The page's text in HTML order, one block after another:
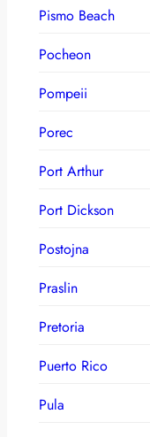
Pismo Beach
Pocheon
Pompeii
Porec
Port Arthur
Port Dickson
Postojna
Praslin
Pretoria
Puerto Rico
Pula